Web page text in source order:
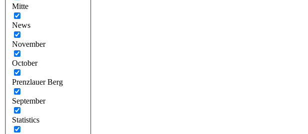
Mitte
News
November
October
Prenzlauer Berg
September
Statistics